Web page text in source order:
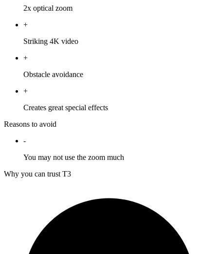
2x optical zoom
+
Striking 4K video
+
Obstacle avoidance
+
Creates great special effects
Reasons to avoid
-
You may not use the zoom much
Why you can trust T3